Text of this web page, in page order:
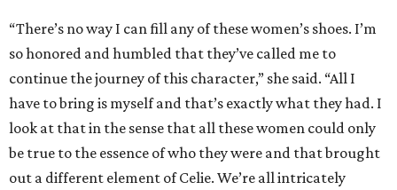
“There’s no way I can fill any of these women’s shoes. I’m
so honored and humbled that they’ve called me to
continue the journey of this character,” she said. “All I
have to bring is myself and that’s exactly what they had. I
look at that in the sense that all these women could only
be true to the essence of who they were and that brought
out a different element of Celie. We’re all intricately